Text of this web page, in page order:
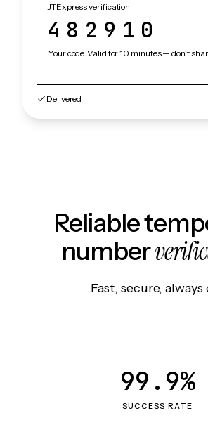
JTExpress verification
482910
Your code. Valid for 10 minutes — don't
Delivered
Reliable
number
Fast, secure, always
SUCCESS RATE
99.9%